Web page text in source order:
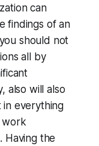
can
findings of an
should not
all by
also will also
everything
work
Having the